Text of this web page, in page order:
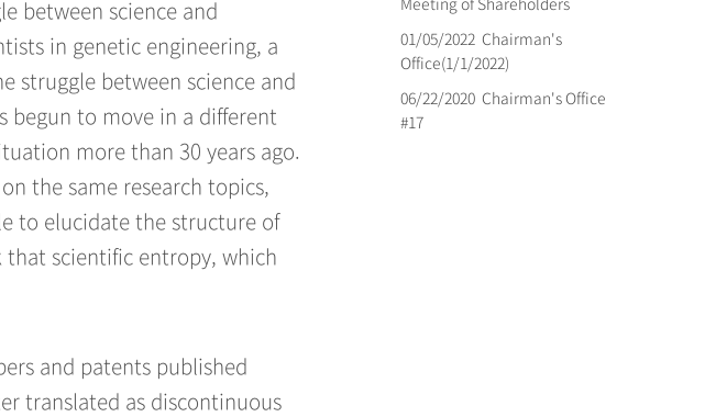
between science and
in genetic engineering, a
struggle between science and
begun to move in a different
more than 30 years ago.
the same research topics,
to elucidate the structure of
scientific entropy, which
and patents published
translated as discontinuous
01/05/2022 Chairman's
Office(1/1/2022)
06/22/2020 Chairman's Office
#17